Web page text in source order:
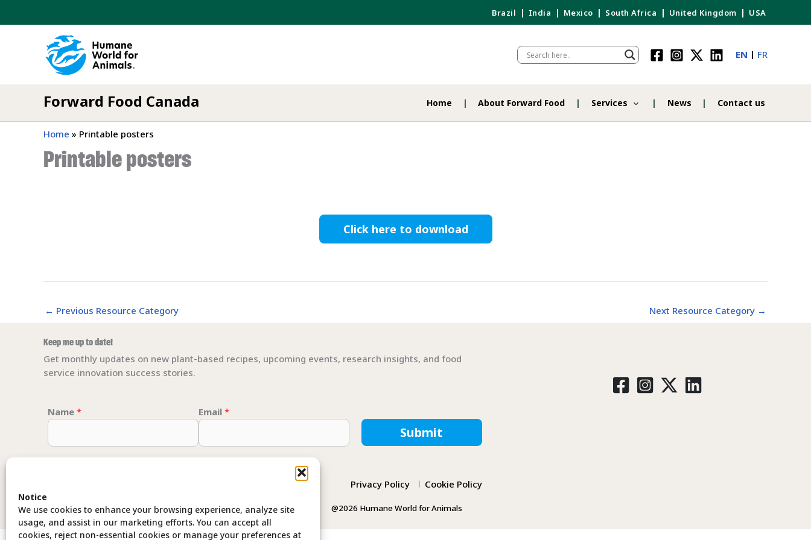
Notice
We use cookies to enhance your browsing experience, analyze site
usage, and assist in our marketing efforts. You can accept all
cookies, reject non-essential cookies or manage your preferences at
Brazil India Mexico South Africa United Kingdom USA
EN FR
Forward Food Canada Home About Forward Food Services News Contact us
Home » Printable posters
Printable posters
Click here to download
← Previous Resource Category Next Resource Category →
Keep me up to date!
Get monthly updates on new plant-based recipes, upcoming events, research insights, and food
service innovation success stories.
Email Email *
Name * Email *
Submit
Privacy Policy Cookie Policy
@2026 Humane World for Animals